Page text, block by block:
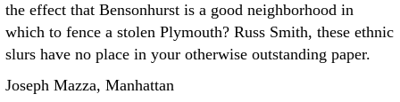
the effect that Bensonhurst is a good neighborhood in
which to fence a stolen Plymouth? Russ Smith, these ethnic
slurs have no place in your otherwise outstanding paper.
Joseph Mazza, Manhattan